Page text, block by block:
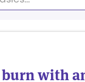
with